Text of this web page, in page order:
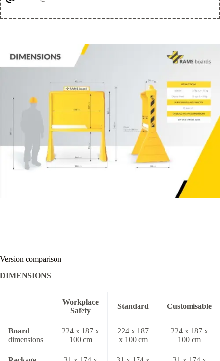
Version comparison
DIMENSIONS
Workplace
Safety
Standard Customisable
Board
dimensions
224 x 187 x
100 cm
224 x 187
x 100 cm
224 x 187 x
100 cm